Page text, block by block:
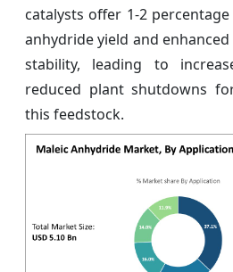
catalysts offer 1-2
anhydride yield and
stability, leading to
reduced plant shutdowns
this feedstock.